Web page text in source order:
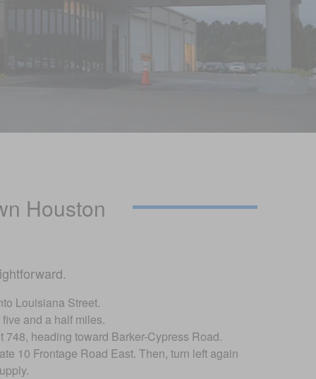
Houston
Louisiana Street.
and a half miles.
748, heading toward Barker-Cypress Road.
10 Frontage Road East. Then, turn left again